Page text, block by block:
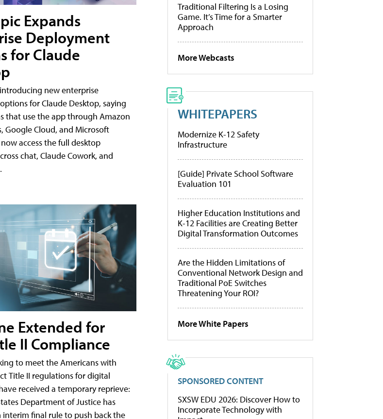
Expands
Deployment
for Claude
new enterprise
for Claude Desktop, saying
that use the app through Amazon
Google Cloud, and Microsoft
access the full desktop
chat, Claude Cowork, and
Extended for
II Compliance
to meet the Americans with
Title II regulations for digital
received a temporary reprieve:
Department of Justice has
interim final rule to push back the
Traditional Filtering Is a Losing
Game. It’s Time for a Smarter
Approach
More Webcasts
WHITEPAPERS
Modernize K-12 Safety
Infrastructure
[Guide] Private School Software
Evaluation 101
Higher Education Institutions and
K-12 Facilities are Creating Better
Digital Transformation Outcomes
Are the Hidden Limitations of
Conventional Network Design and
Traditional PoE Switches
Threatening Your ROI?
More White Papers
SPONSORED CONTENT
SXSW EDU 2026: Discover How to
Incorporate Technology with